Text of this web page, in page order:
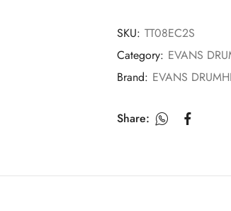
SKU: TT08EC2S
Category: EVANS
Brand: EVANS
Share: